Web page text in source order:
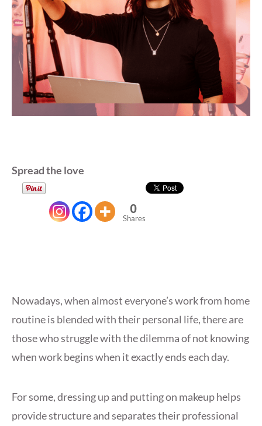
Spread the love
0
Shares
Nowadays, when almost everyone’s work from home
routine is blended with their personal life, there are
those who struggle with the dilemma of not knowing
when work begins when it exactly ends each day.
For some, dressing up and putting on makeup helps
provide structure and separates their professional